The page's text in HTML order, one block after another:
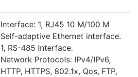
Interface: 1, RJ45 10 M/100 M
Self-adaptive Ethernet interface.
1, RS-485 interface.
Network Protocols: IPv4/IPv6,
HTTP, HTTPS, 802.1x, Qos, FTP,